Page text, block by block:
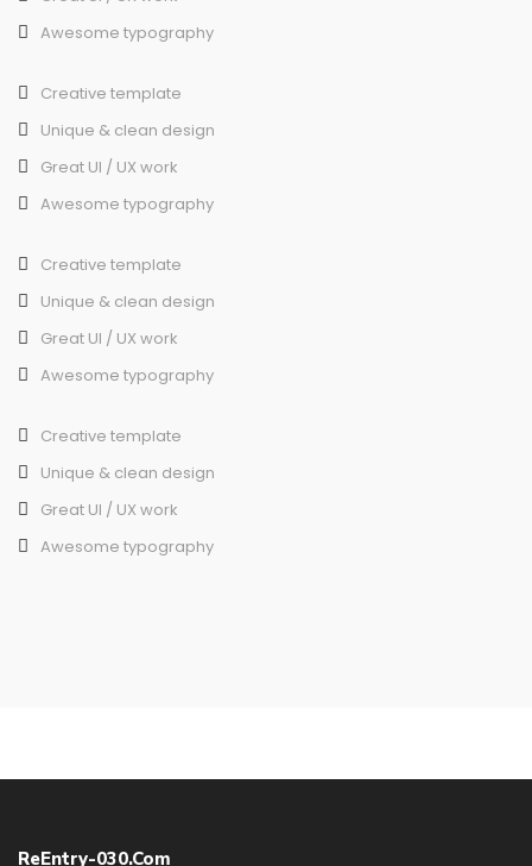
Awesome typography
Creative template
Unique & clean design
Great UI / UX work
Awesome typography
Creative template
Unique & clean design
Great UI / UX work
Awesome typography
Creative template
Unique & clean design
Great UI / UX work
Awesome typography
ReEntry-030.com